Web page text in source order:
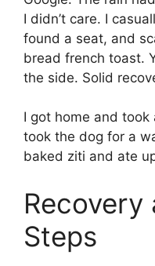
I didn’t care. I
found a seat, and
bread french toast.
the side. Solid
I got home and took
took the dog for a
baked ziti and ate
Recovery
Steps